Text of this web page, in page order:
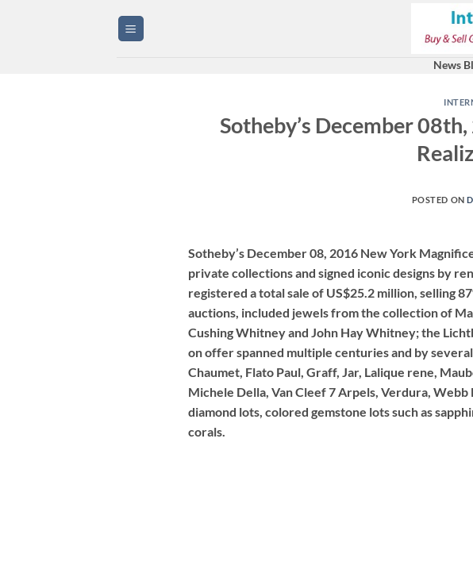
News
Sotheby’s December
POSTED ON
Sotheby’s December 08, 2016 New York
private collections and signed iconic designs by
registered a total sale of US$25.2 million, selling
auctions, included jewels from the collection of
Cushing Whitney and John Hay Whitney; the
on offer spanned multiple centuries and by
Chaumet, Flato Paul, Graff, Jar, Lalique rene,
Michele Della, Van Cleef 7 Arpels, Verdura,
diamond lots, colored gemstone lots such as
corals.